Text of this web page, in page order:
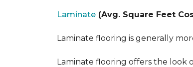
Laminate (Avg. Square Feet
Laminate flooring is generally
Laminate flooring offers the look